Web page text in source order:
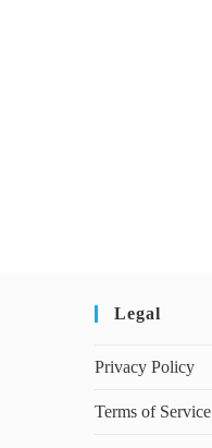
Legal
Privacy Policy
Terms of Service